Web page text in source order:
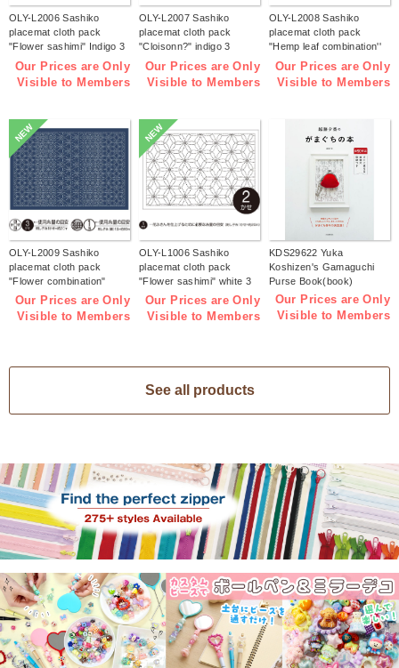
OLY-L2006 Sashiko
placemat cloth pack
"Flower sashimi" Indigo 3
pieces (bag)
Our Prices are Only
Visible to Members
OLY-L2007 Sashiko
placemat cloth pack
"Cloisonn?" indigo 3
pieces (bag)
Our Prices are Only
Visible to Members
OLY-L2008 Sashiko
placemat cloth pack
"Hemp leaf combination''
Indigo 3 pieces (bag)
Our Prices are Only
Visible to Members
NEW
OLY-L2009 Sashiko
placemat cloth pack
"Flower combination"
Indigo 3 pieces (bag)
Our Prices are Only
Visible to Members
NEW
OLY-L1006 Sashiko
placemat cloth pack
"Flower sashimi" white 3
pieces (bag)
Our Prices are Only
Visible to Members
KDS29622 Yuka
Koshizen's Gamaguchi
Purse Book(book)
Our Prices are Only
Visible to Members
See all products